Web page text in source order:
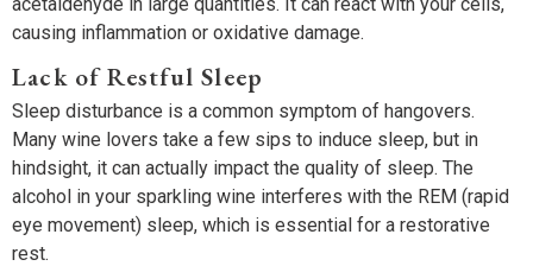
acetaldehyde in large quantities. It can react with your cells,
causing inflammation or oxidative damage.
Lack of Restful Sleep
Sleep disturbance is a common symptom of hangovers.
Many wine lovers take a few sips to induce sleep, but in
hindsight, it can actually impact the quality of sleep. The
alcohol in your sparkling wine interferes with the REM (rapid
eye movement) sleep, which is essential for a restorative
rest.